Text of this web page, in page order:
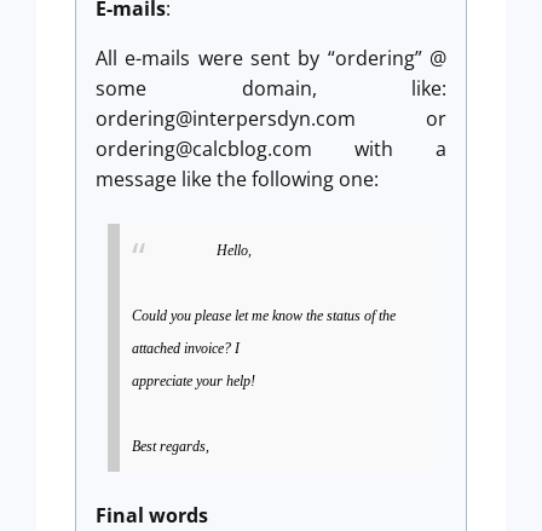
E-mails:
All e-mails were sent by “ordering” @
some domain, like:
ordering@interpersdyn.com or
ordering@calcblog.com with a
message like the following one:
Hello,
Could you please let me know the status of the
attached invoice? I
appreciate your help!
Best regards,
Final words